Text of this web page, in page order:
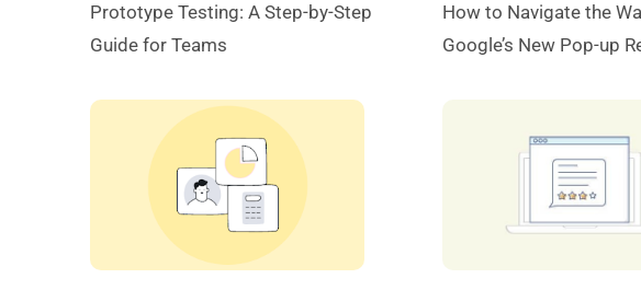
Prototype Testing: A Step-by-Step
Guide for Teams
How to Navigate the
Google’s New Pop-up